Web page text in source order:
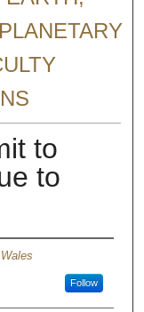
to
to
Follow